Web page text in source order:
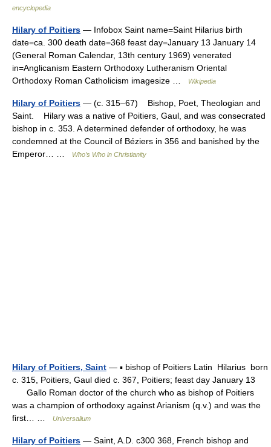
encyclopedia
Hilary of Poitiers — Infobox Saint name=Saint Hilarius birth
date=ca. 300 death date=368 feast day=January 13 January 14
(General Roman Calendar, 13th century 1969) venerated
in=Anglicanism Eastern Orthodoxy Lutheranism Oriental
Orthodoxy Roman Catholicism imagesize …
Wikipedia
Hilary of Poitiers — (c. 315–67) Bishop, Poet, Theologian and
Saint. Hilary was a native of Poitiers, Gaul, and was consecrated
bishop in c. 353. A determined defender of orthodoxy, he was
condemned at the Council of Béziers in 356 and banished by the
Emperor… …
Who’s Who in Christianity
Hilary of Poitiers, Saint — ▪ bishop of Poitiers Latin Hilarius born
c. 315, Poitiers, Gaul died c. 367, Poitiers; feast day January 13
Gallo Roman doctor of the church who as bishop of Poitiers
was a champion of orthodoxy against Arianism (q.v.) and was the
first… …
Universalium
Hilary of Poitiers — Saint, A.D. c300 368, French bishop and